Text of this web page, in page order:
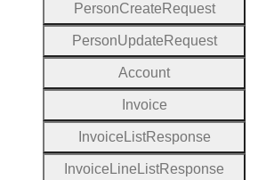
PersonCreate Request
PersonUpdate Request
Account
Invoice
Invoice ListResponse
Invoice Line ListResponse